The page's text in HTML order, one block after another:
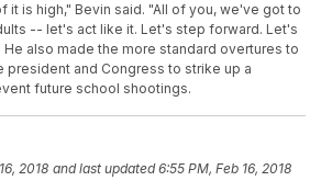
it is high," Bevin said. "All of you, we've got to
-- let's act like it. Let's step forward. Let's
He also made the more standard overtures to
president and Congress to strike up a
future school shootings.
2018 and last updated 6:55 PM, Feb 16, 2018